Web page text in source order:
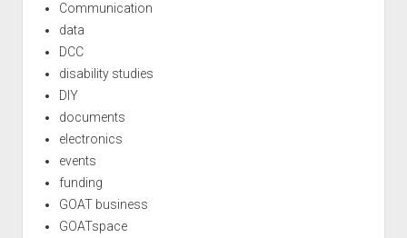
Communication
data
DCC
disability studies
DIY
documents
electronics
events
funding
GOAT business
GOATspace